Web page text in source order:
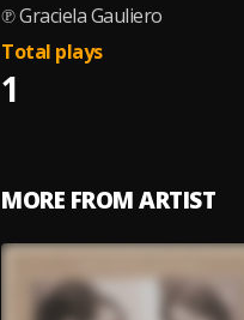
℗ Graciela Gauliero
1
Total plays
MORE FROM ARTIST